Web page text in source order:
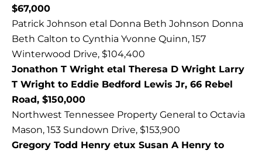
$67,000
Patrick Johnson etal Donna Beth Johnson Donna
Beth Calton to Cynthia Yvonne Quinn, 157
Winterwood Drive, $104,400
Jonathon T Wright etal Theresa D Wright Larry
T Wright to Eddie Bedford Lewis Jr, 66 Rebel
Road, $150,000
Northwest Tennessee Property General to Octavia
Mason, 153 Sundown Drive, $153,900
Gregory Todd Henry etux Susan A Henry to